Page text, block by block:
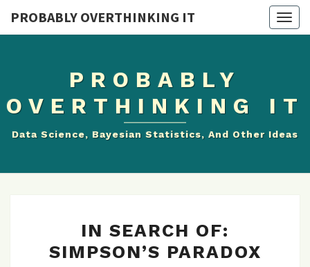
PROBABLY OVERTHINKING IT
PROBABLY
OVERTHINKING IT
Data Science, Bayesian Statistics, And Other Ideas
SEARCH
OF:
IN SEARCH OF:
SIMPSON’S PARADOX